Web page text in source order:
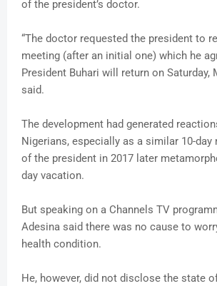
of the president’s doctor.
“The doctor requested the president to
meeting (after an initial one) which he
President Buhari will return on Saturday,
said.
The development had generated
Nigerians, especially as a similar 10-
of the president in 2017 later
day vacation.
But speaking on a Channels TV
Adesina said there was no cause to
health condition.
He, however, did not disclose the state